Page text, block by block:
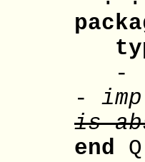
-
-
is
end